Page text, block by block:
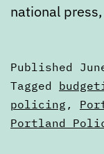
national
Published
Categorized
as
Articles
Tagged
policing ,
Portland